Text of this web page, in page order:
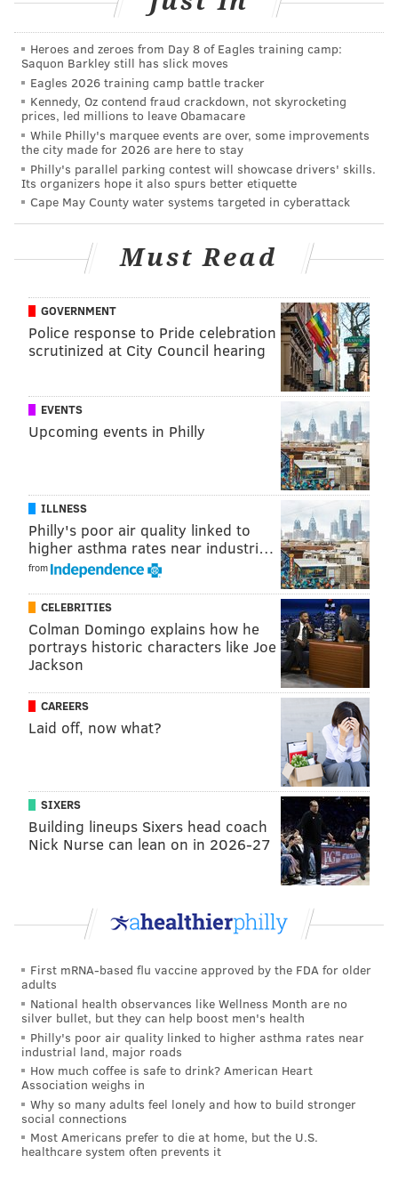
Financial Field for the school's homecoming game on
Saturday, Oct. 10.
DANIEL CRAIG
PhillyVoice Staff
READ MORE COLLEGE FOOTBALL CHARLOTTE OWLS
Heroes and zeroes from Day 8 of Eagles training camp:
Saquon Barkley still has slick moves
Eagles 2026 training camp battle tracker
Kennedy, Oz contend fraud crackdown, not skyrocketing
prices, led millions to leave Obamacare
While Philly's marquee events are over, some improvements
the city made for 2026 are here to stay
Philly's parallel parking contest will showcase drivers' skills.
Its organizers hope it also spurs better etiquette
Cape May County water systems targeted in cyberattack
Must Read
GOVERNMENT
Police response to Pride celebration
scrutinized at City Council hearing
EVENTS
Upcoming events in Philly
ILLNESS
Philly's poor air quality linked to
higher asthma rates near industri…
from
CELEBRITIES
Colman Domingo explains how he
portrays historic characters like Joe
Jackson
CAREERS
Laid off, now what?
SIXERS
Building lineups Sixers head coach
Nick Nurse can lean on in 2026-27
First mRNA-based flu vaccine approved by the FDA for older
adults
National health observances like Wellness Month are no
silver bullet, but they can help boost men's health
Philly's poor air quality linked to higher asthma rates near
industrial land, major roads
How much coffee is safe to drink? American Heart
Association weighs in
Why so many adults feel lonely and how to build stronger
social connections
Most Americans prefer to die at home, but the U.S.
healthcare system often prevents it